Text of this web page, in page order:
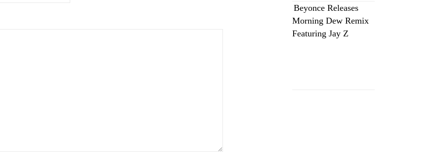
Beyonce Releases
Morning Dew Remix
Featuring Jay Z